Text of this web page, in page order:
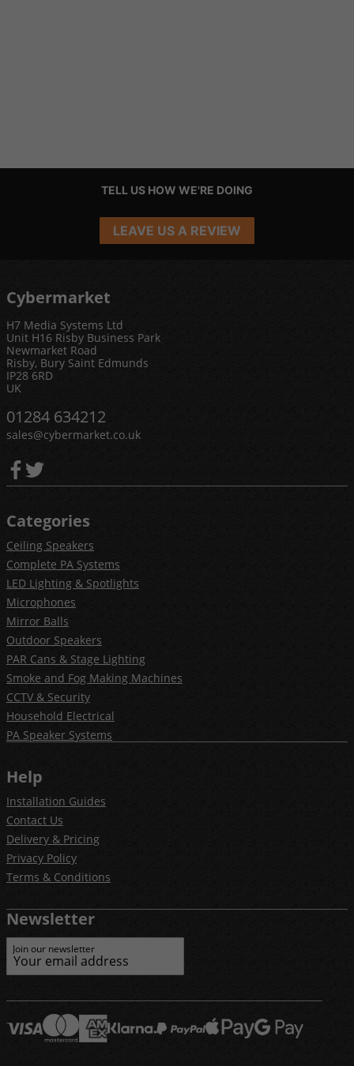
TELL US HOW WE'RE DOING
LEAVE US A REVIEW
Cybermarket
H7 Media Systems Ltd
Unit H16 Risby Business Park
Newmarket Road
Risby, Bury Saint Edmunds
IP28 6RD
UK
01284 634212
sales@cybermarket.co.uk
Categories
Ceiling Speakers
Complete PA Systems
LED Lighting & Spotlights
Microphones
Mirror Balls
Outdoor Speakers
PAR Cans & Stage Lighting
Smoke and Fog Making Machines
CCTV & Security
Household Electrical
PA Speaker Systems
Help
Installation Guides
Contact Us
Delivery & Pricing
Privacy Policy
Terms & Conditions
Newsletter
Join our newsletter